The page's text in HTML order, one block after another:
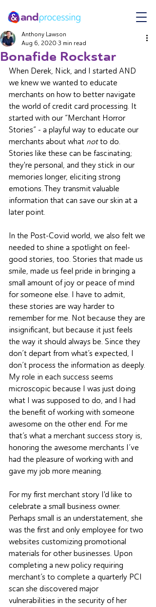
Bonafide Rockstar
Anthony Lawson
Aug 6, 2020 3 min read
When Derek, Nick, and I started AND
we knew we wanted to educate
merchants on how to better navigate
the world of credit card processing. It
started with our “Merchant Horror
Stories” - a playful way to educate our
merchants about what not to do.
Stories like these can be fascinating;
they're personal, and they stick in our
memories longer, eliciting strong
emotions. They transmit valuable
information that can save our skin at a
later point.
In the Post-Covid world, we also felt we
needed to shine a spotlight on feel-
good stories, too. Stories that made us
smile, made us feel pride in bringing a
small amount of joy or peace of mind
for someone else. I have to admit,
these stories are way harder to
remember for me. Not because they are
insignificant, but because it just feels
the way it should always be. Since they
don’t depart from what’s expected, I
don’t process the information as deeply.
My role in each success seems
microscopic because I was just doing
what I was supposed to do, and I had
the benefit of working with someone
awesome on the other end. For me
that’s what a merchant success story is,
honoring the awesome merchants I’ve
had the pleasure of working with and
gave my job more meaning.
For my first merchant story I'd like to
celebrate a small business owner.
Perhaps small is an understatement, she
was the first and only employee for two
websites customizing promotional
materials for other businesses. Upon
completing a new policy requiring
merchant’s to complete a quarterly PCI
scan she discovered major
vulnerabilities in the security of her